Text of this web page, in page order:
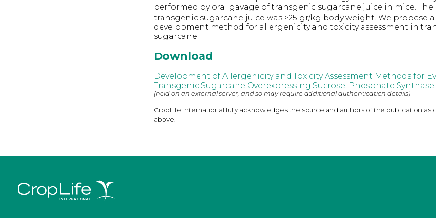
performed by oral gavage of transgenic sugarcane juice in mice. The
transgenic sugarcane juice was >25 gr/kg body weight. We propose a
development method for allergenicity and toxicity assessment in
sugarcane.
Download
Development of Allergenicity and Toxicity Assessment Methods for
Transgenic Sugarcane Overexpressing Sucrose–Phosphate Synthase
(held on an external server, and so may require additional authentication details)
CropLife International fully acknowledges the source and authors of the publication as
above.